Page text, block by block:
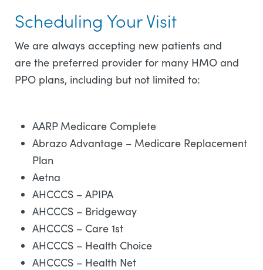
Scheduling Your Visit
We are always accepting new patients and
are the preferred provider for many HMO and
PPO plans, including but not limited to:
AARP Medicare Complete
Abrazo Advantage – Medicare Replacement
Plan
Aetna
AHCCCS – APIPA
AHCCCS – Bridgeway
AHCCCS – Care 1st
AHCCCS – Health Choice
AHCCCS – Health Net